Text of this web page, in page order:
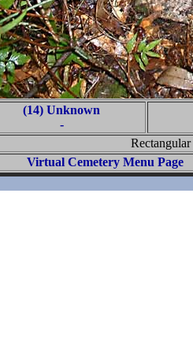
(14) Unknown
-
Virtual Cemetery Menu Page